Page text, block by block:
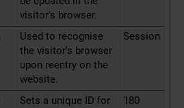
visitor's browser.
Used to recognise
the visitor's browser
upon reentry on the
website.
Session
Sets a unique ID for
180